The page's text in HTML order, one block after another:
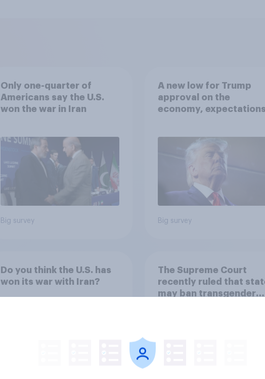
Only one-quarter of
Americans say the U.S.
won the war in Iran
Big survey
A new low for Trump
approval on the
economy, expectations
2026 Economist/
Big survey
Do you think the U.S. has
won its war with Iran?
The Supreme Court
recently ruled that
may ban transgender
disapprove of this
18%